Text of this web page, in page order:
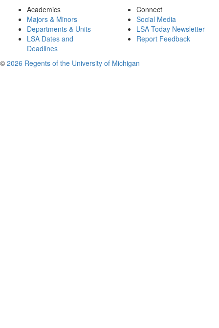
Academics
Majors & Minors
Departments & Units
LSA Dates and
Deadlines
Connect
Social Media
LSA Today Newsletter
Report Feedback
© 2026 Regents of the University of Michigan